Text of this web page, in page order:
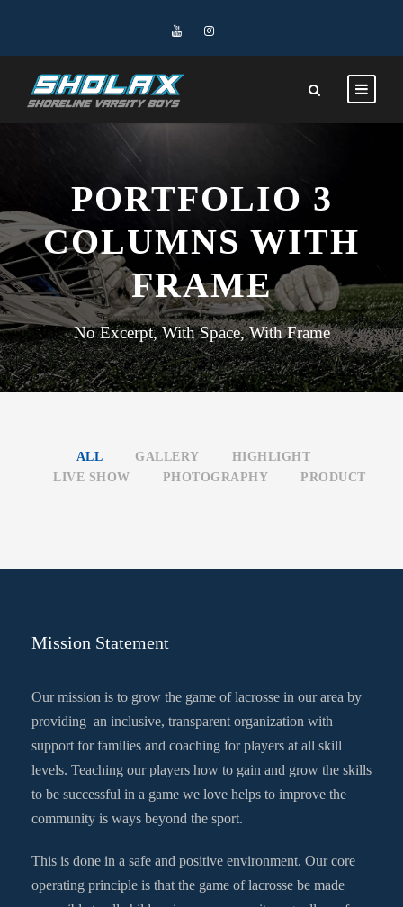
PORTFOLIO 3
COLUMNS WITH
FRAME
No Excerpt, With Space, With Frame
ALL GALLERY
HIGHLIGHT
LIVE SHOW
PHOTOGRAPHY PRODUCT
Mission Statement
Our mission is to grow the game of lacrosse in our area by
providing an inclusive, transparent organization with
support for families and coaching for players at all skill
levels. Teaching our players how to gain and grow the skills
to be successful in a game we love helps to improve the
community is ways beyond the sport.
This is done in a safe and positive environment. Our core
operating principle is that the game of lacrosse be made